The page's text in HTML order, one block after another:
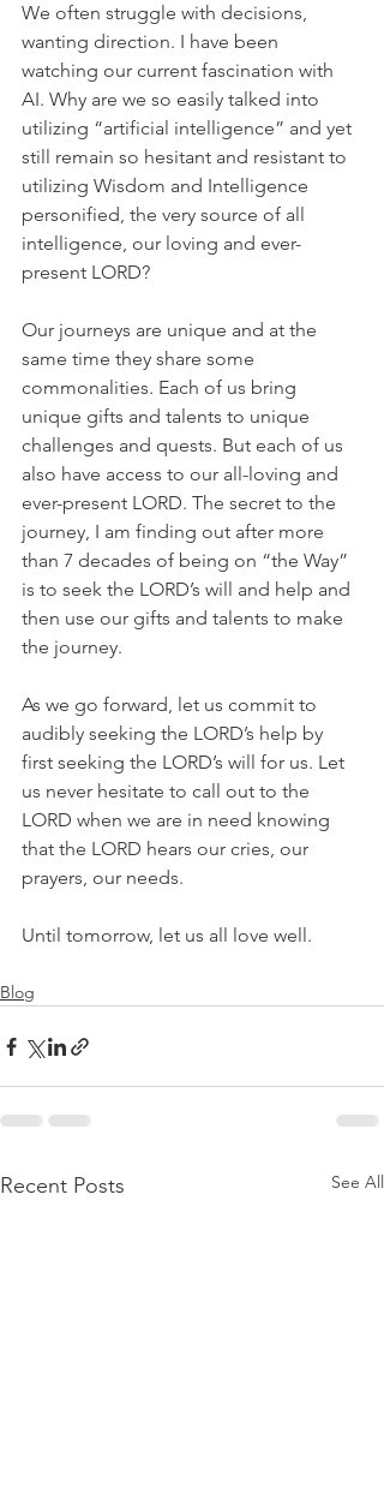
We often struggle with decisions,
wanting direction. I have been
watching our current fascination with
AI. Why are we so easily talked into
utilizing “artificial intelligence” and yet
still remain so hesitant and resistant to
utilizing Wisdom and Intelligence
personified, the very source of all
intelligence, our loving and ever-
present LORD?
Our journeys are unique and at the
same time they share some
commonalities. Each of us bring
unique gifts and talents to unique
challenges and quests. But each of us
also have access to our all-loving and
ever-present LORD. The secret to the
journey, I am finding out after more
than 7 decades of being on “the Way”
is to seek the LORD’s will and help and
then use our gifts and talents to make
the journey.
As we go forward, let us commit to
audibly seeking the LORD’s help by
first seeking the LORD’s will for us. Let
us never hesitate to call out to the
LORD when we are in need knowing
that the LORD hears our cries, our
prayers, our needs.
Until tomorrow, let us all love well.
Blog
Recent Posts See All